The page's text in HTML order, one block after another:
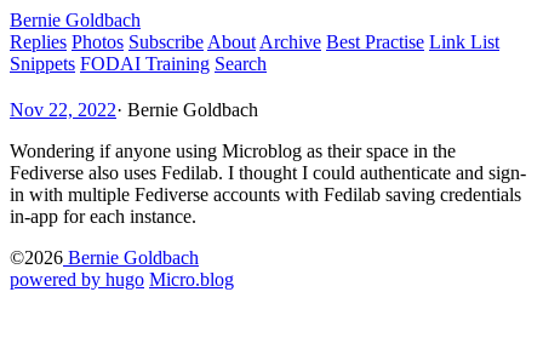
Bernie Goldbach
Replies Photos Subscribe About Archive Best Practise Link List
Snippets FODAI Training Search
Nov 22, 2022· Bernie Goldbach
Wondering if anyone using Microblog as their space in the
Fediverse also uses Fedilab. I thought I could authenticate and sign-
in with multiple Fediverse accounts with Fedilab saving credentials
in-app for each instance.
©2026 Bernie Goldbach
powered by hugo️️ Micro.blog